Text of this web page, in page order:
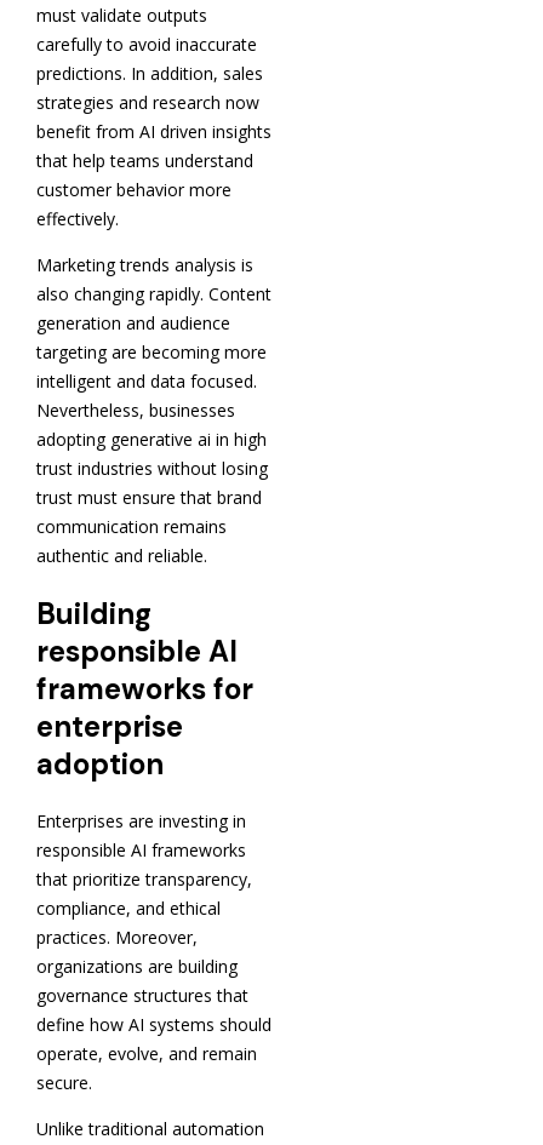
must validate outputs
carefully to avoid inaccurate
predictions. In addition, sales
strategies and research now
benefit from AI driven insights
that help teams understand
customer behavior more
effectively.
Marketing trends analysis is
also changing rapidly. Content
generation and audience
targeting are becoming more
intelligent and data focused.
Nevertheless, businesses
adopting generative ai in high
trust industries without losing
trust must ensure that brand
communication remains
authentic and reliable.
Building
responsible AI
frameworks for
enterprise
adoption
Enterprises are investing in
responsible AI frameworks
that prioritize transparency,
compliance, and ethical
practices. Moreover,
organizations are building
governance structures that
define how AI systems should
operate, evolve, and remain
secure.
Unlike traditional automation